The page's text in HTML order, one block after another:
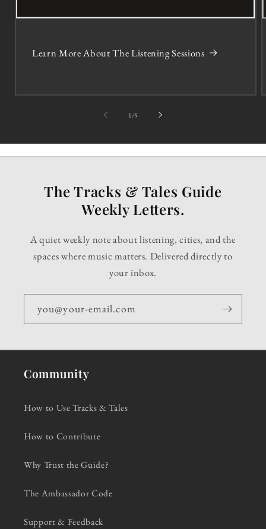
Learn More About The Listening Sessions
1 /of5
The Tracks & Tales Guide
Weekly Letters.
A quiet weekly note about listening, cities, and the
spaces where music matters. Delivered directly to
your inbox.
you@your-email.com
Community
How to Use Tracks & Tales
How to Contribute
Why Trust the Guide?
The Ambassador Code
Support & Feedback